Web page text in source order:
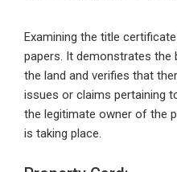
Examining the title
papers. It demonstrates the
the land and verifies that
issues or claims pertaining
the legitimate owner of the
is taking place.